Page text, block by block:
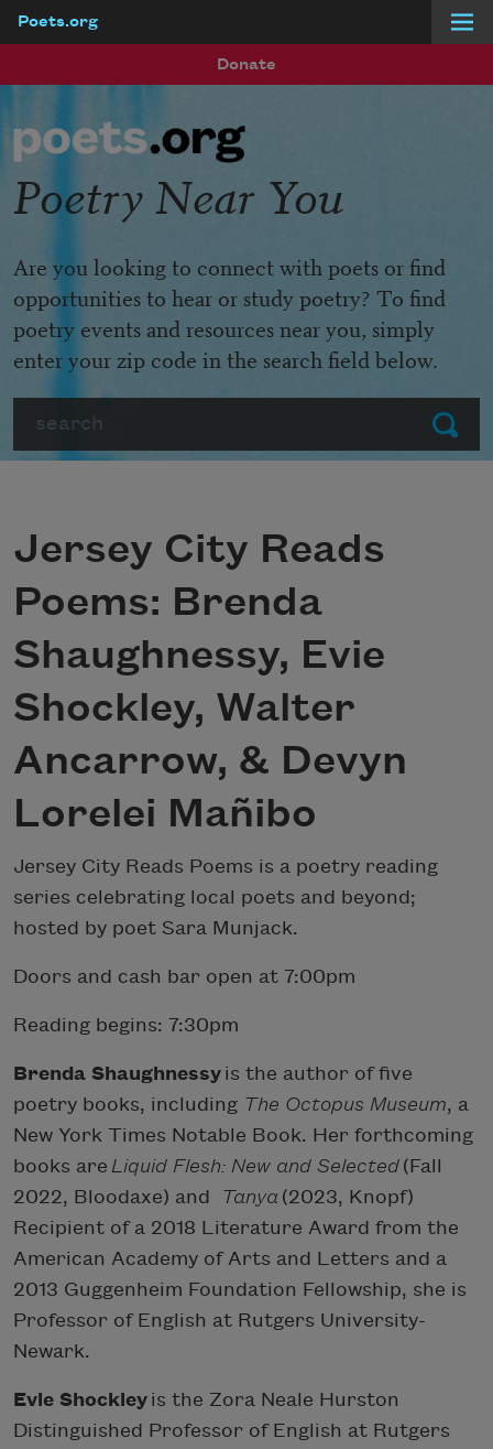
Poets.org
Donate
Submit
Poetry Near You
Are you looking to connect with poets or find
opportunities to hear or study poetry? To find
poetry events and resources near you, simply
enter your zip code in the search field below.
Jersey City Reads
Poems: Brenda
Shaughnessy, Evie
Shockley, Walter
Ancarrow, & Devyn
Lorelei Mañibo
Jersey City Reads Poems is a poetry reading
series celebrating local poets and beyond;
hosted by poet Sara Munjack.
Doors and cash bar open at 7:00pm
Reading begins: 7:30pm
Brenda Shaughnessy is the author of five
poetry books, including The Octopus Museum, a
New York Times Notable Book. Her forthcoming
books are Liquid Flesh: New and Selected (Fall
2022, Bloodaxe) and Tanya (2023, Knopf)
Recipient of a 2018 Literature Award from the
American Academy of Arts and Letters and a
2013 Guggenheim Foundation Fellowship, she is
Professor of English at Rutgers University-
Newark.
Evie Shockley is the Zora Neale Hurston
Distinguished Professor of English at Rutgers